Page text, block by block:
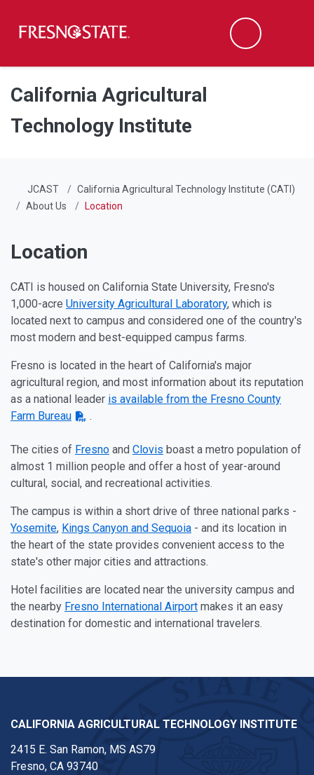
Skip to main content
Skip to main navigation
Skip to footer content
Search
California Agricultural
Technology Institute
JCAST
California Agricultural Technology Institute (CATI)
About Us
Location
Location
CATI is housed on California State University, Fresno's
1,000-acre University Agricultural Laboratory, which is
located next to campus and considered one of the country's
most modern and best-equipped campus farms.
Fresno is located in the heart of California's major
agricultural region, and most information about its reputation
as a national leader is available from the Fresno County
Farm Bureau
.
The cities of Fresno and Clovis boast a metro population of
almost 1 million people and offer a host of year-around
cultural, social, and recreational activities.
The campus is within a short drive of three national parks -
Yosemite, Kings Canyon and Sequoia - and its location in
the heart of the state provides convenient access to the
state's other major cities and attractions.
Hotel facilities are located near the university campus and
the nearby Fresno International Airport makes it an easy
destination for domestic and international travelers.
CALIFORNIA AGRICULTURAL TECHNOLOGY INSTITUTE
2415 E. San Ramon, MS AS79
Fresno, CA 93740